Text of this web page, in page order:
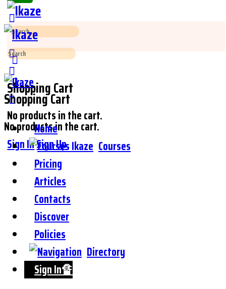
Side
Panel
Search
for:
Shopping Cart
No products in the cart.
Sign InSign Up
Shopping Cart
No products in the cart.
Search
for:
Home
Courses
Pricing
Articles
Contacts
Discover
Policies
Directory
Sign In🔏